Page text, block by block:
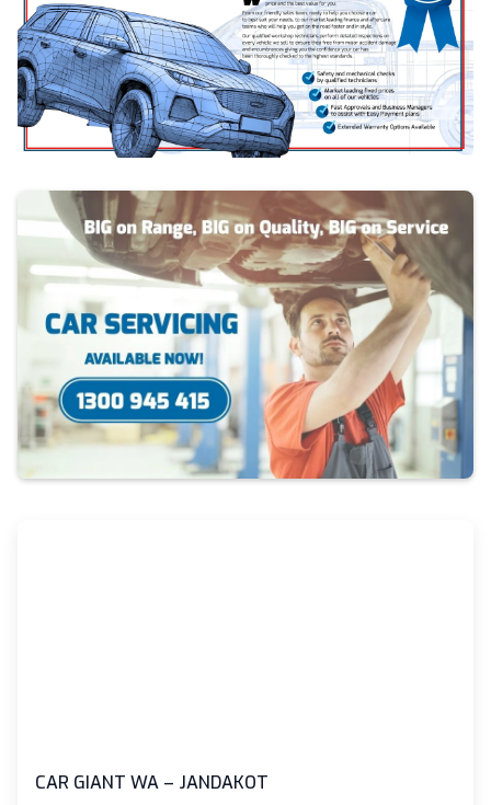
CAR GIANT WA – JANDAKOT